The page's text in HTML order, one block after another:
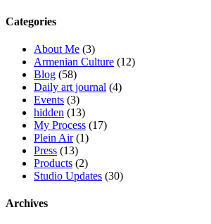
Categories
About Me (3)
Armenian Culture (12)
Blog (58)
Daily art journal (4)
Events (3)
hidden (13)
My Process (17)
Plein Air(1)
Press (13)
Products (2)
Studio Updates (30)
Archives